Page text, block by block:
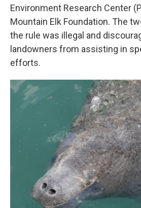
Environment Research Center
Mountain Elk Foundation. The
the rule was illegal and
landowners from assisting in
efforts.